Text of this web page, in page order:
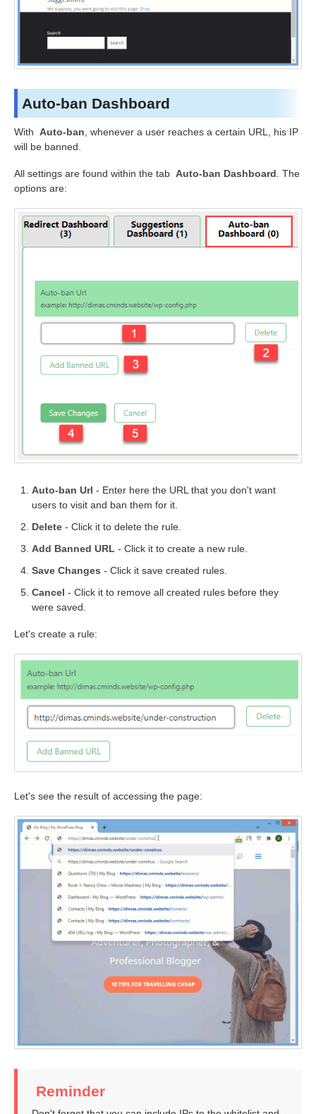
Auto-ban Dashboard
With Auto-ban , whenever a user reaches a certain URL, his IP
will be banned.
All settings are found within the tab Auto-ban Dashboard . The
options are:
Auto-ban Url - Enter here the URL that you don't want
users to visit and ban them for it.
Delete - Click it to delete the rule.
Add Banned URL - Click it to create a new rule.
Save Changes - Click it save created rules.
Cancel - Click it to remove all created rules before they
were saved.
Let's create a rule:
Let's see the result of accessing the page:
Reminder